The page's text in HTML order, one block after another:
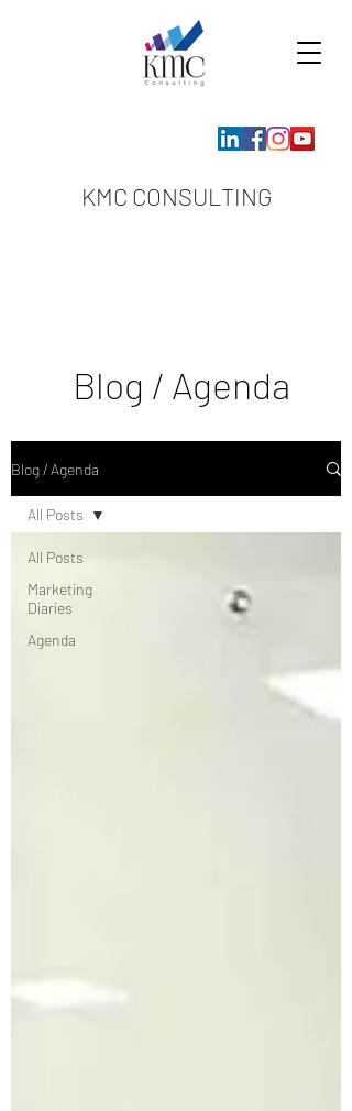
KMC CONSULTING
Blog / Agenda
Blog / Agenda
All Posts
Marketing
Diaries
Agenda
All Posts